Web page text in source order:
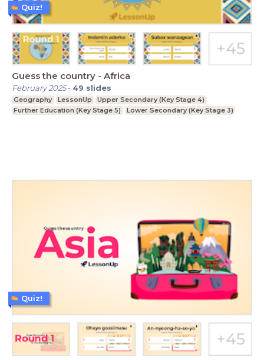
Guess the country - Africa
February 2025- 49 slides
Geography LessonUp
Upper Secondary (Key Stage 4)
Further Education (Key Stage 5)
Lower Secondary (Key Stage 3)
Quiz!
Quiz!